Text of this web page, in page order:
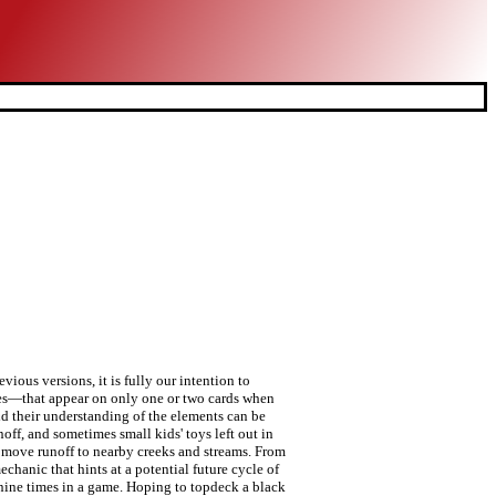
fan-favorite "fetch lands" (like Windswept Heath)—themselves a tweak on a similar cycle from Mirage (like Flood Plain)—to the subtle power of Time Spiral's "storage lands" (like Calciform Pools). With two honor for unlimited power and the strength to win the game, the decision is easy. iframe: true, innerHeight: 418, The card will certainly create interesting play decisions. After this weekend, if you haven't seen it at the Prerelease, look it up in Gatherer. Tainted Lands continues the themes of the Elemental Cycle , introducing many different Earth based cards to the Great Clans of Rokugan, as well as a powerful new Shadowlands character who will aid you for a price. It's also important to note that Kuni Yori doesn’t need to be participating in the conflict—he can simply be present in your home area. innerHeight: 418, –Kuni Yori. I don't have any notes in front of me, but if memory serves me correctly, this land was killed for being too weak. iframe: true, Card Changes Dirty Pond If you put a cycle of identical lands in the set, that cycle exists in the present, but if you include representative cards that look to be from five different cycles, then you have given players a look into potential futures. (Click on the words "Land Cap" and recoil in horror.). }); $('#14A3B').colorbox(opts); Although the LCG version of Legend of the Five Rings has significant mechanical differences from previous versions, it is fully our intention to maintain the spirit and emotional impact that’s so inherent to the setting. I hope to have some news on tokens in the future... Posted in Latest Developments This particular hybrid-activated land was moved to black-red in development and made even better. How is this card not strictly better than Island? Search Search all Forums Search this Forum Search this Thread Tools Jump to Forum [BFZ]Cycle of "eldrazi-tainted… As the task becomes more and more di